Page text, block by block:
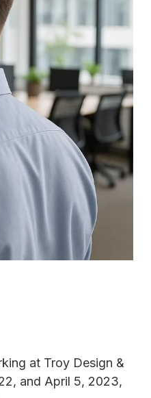
at Troy Design &
and April 5, 2023,